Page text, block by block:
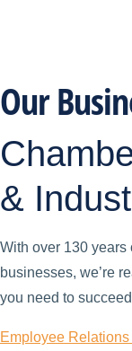
Our
&
With over 130 years
businesses, we’re
you need to
Employee